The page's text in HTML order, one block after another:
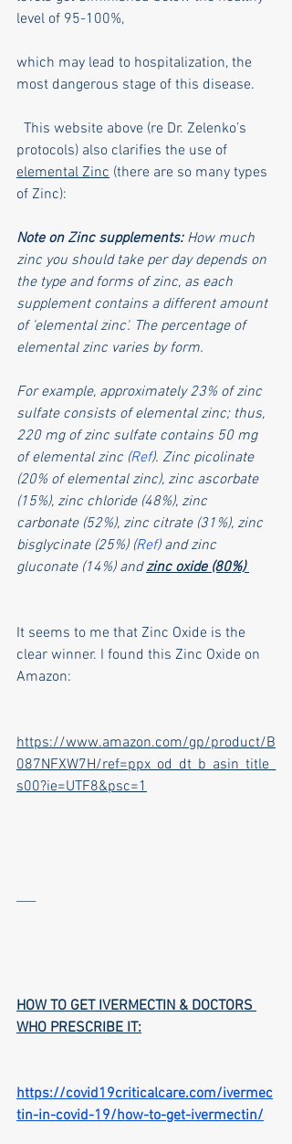
level of 95-100%,
which may lead to hospitalization, the
most dangerous stage of this disease.
protocols) also clarifies the use of
elemental Zinc (there are so many types
of Zinc):
Note on Zinc supplements: How much
zinc you should take per day depends on
the type and forms of zinc, as each
supplement contains a different amount
of 'elemental zinc'. The percentage of
elemental zinc varies by form.
For example, approximately 23% of zinc
sulfate consists of elemental zinc; thus,
220 mg of zinc sulfate contains 50 mg
of elemental zinc (Ref). Zinc picolinate
(20% of elemental zinc), zinc ascorbate
(15%), zinc chloride (48%), zinc
carbonate (52%), zinc citrate (31%), zinc
bisglycinate (25%) (Ref) and zinc
gluconate (14%) and zinc oxide (80%)
It seems to me that Zinc Oxide is the
clear winner. I found this Zinc Oxide on
Amazon:
https://www.amazon.com/gp/product/B
087NFXW7H/ref=ppx_od_dt_b_asin_title_
s00?ie=UTF8&psc=1
___
HOW TO GET IVERMECTIN & DOCTORS
WHO PRESCRIBE IT:
https://covid19criticalcare.com/ivermec
tin-in-covid-19/how-to-get-ivermectin/